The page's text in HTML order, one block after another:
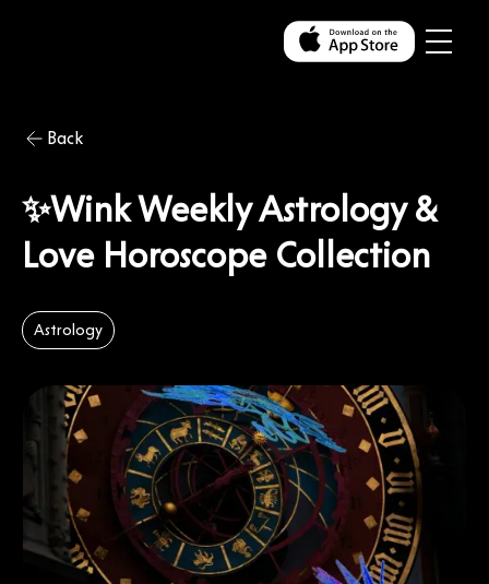
Back
✨Wink Weekly Astrology &
Love Horoscope Collection
Astrology